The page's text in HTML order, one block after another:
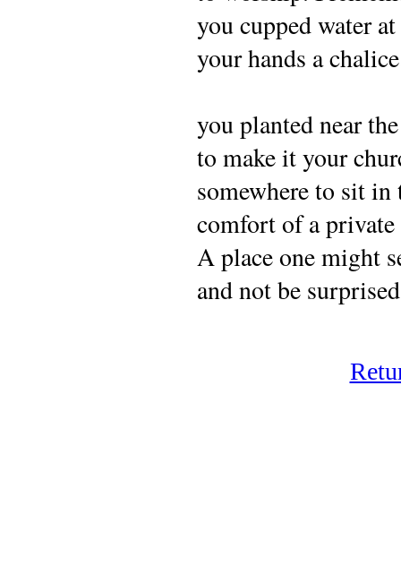
you cupped water
your hands a
you planted near
to make it your
somewhere to sit in
comfort of a private
A place one might
and not be